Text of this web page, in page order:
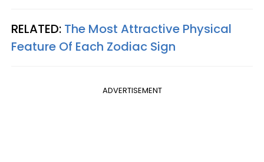
RELATED: The Most Attractive Physical
Feature Of Each Zodiac Sign
ADVERTISEMENT